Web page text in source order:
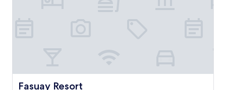
Fasuay Resort
Fasuay Resort